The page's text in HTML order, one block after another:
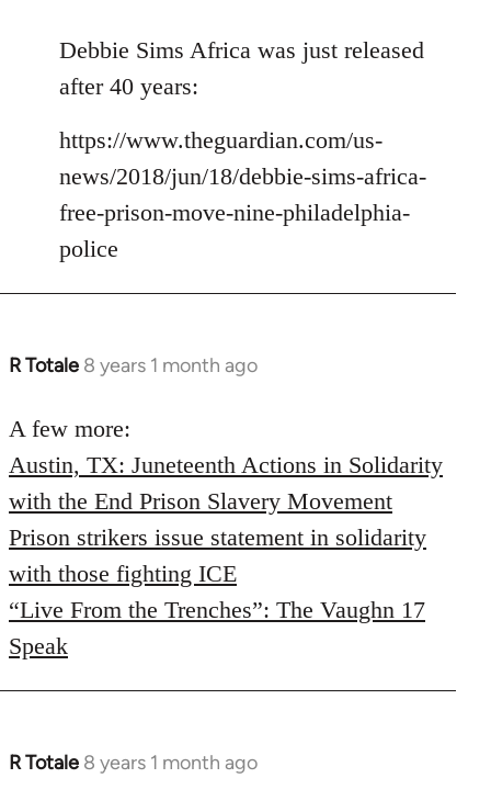
to
Welcome
libcom.org
Debbie Sims Africa was just released
after 40 years:
https://www.theguardian.com/us-
news/2018/jun/18/debbie-sims-africa-
free-prison-move-nine-philadelphia-
police
R Totale 8 years 1 month ago
In
to
Welcome
by
libcom.org
A few more:
Austin, TX: Juneteenth Actions in Solidarity
with the End Prison Slavery Movement
Prison strikers issue statement in solidarity
with those fighting ICE
“Live From the Trenches”: The Vaughn 17
Speak
R Totale 8 years 1 month ago
In